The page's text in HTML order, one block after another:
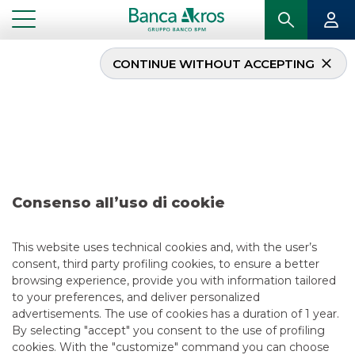
Consenso all’uso di cookie
This website uses technical cookies and, with the user’s
consent, third party profiling cookies, to ensure a better
browsing experience, provide you with information tailored
to your preferences, and deliver personalized
advertisements. The use of cookies has a duration of 1 year.
By selecting "accept" you consent to the use of profiling
cookies. With the "customize" command you can choose
CONTINUE WITHOUT ACCEPTING
Deal – KFW January
5/13/2021
USEFUL LINKS